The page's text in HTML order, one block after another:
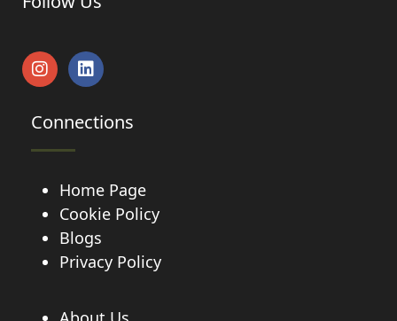
Connections
Home Page
Cookie Policy
Blogs
Privacy Policy